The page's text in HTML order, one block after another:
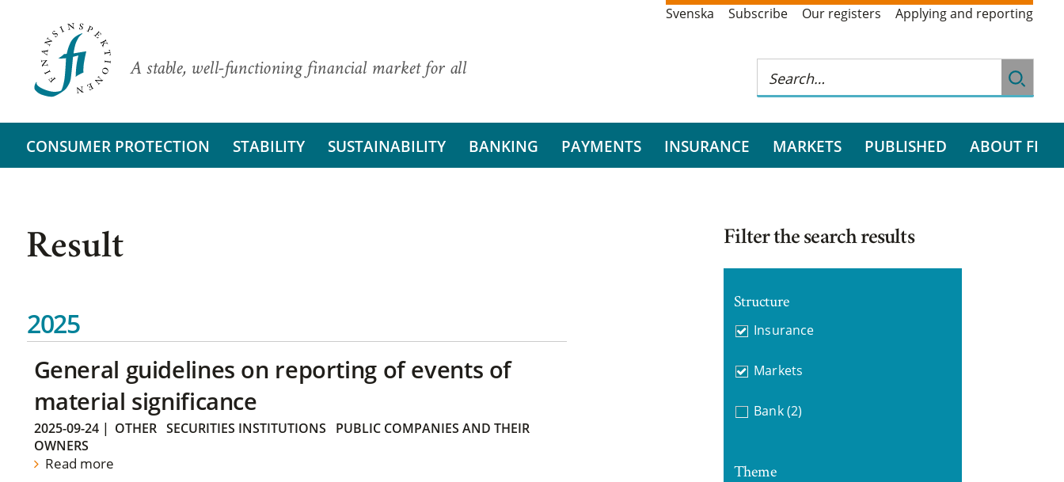
A stable, well-functioning financial market for all
Svenska Subscribe Our registers Applying and reporting
CONSUMER PROTECTION STABILITY SUSTAINABILITY BANKING PAYMENTS INSURANCE MARKETS PUBLISHED ABOUT FI
Result
2025
General guidelines on reporting of events of
material significance
2025-09-24| OTHER SECURITIES INSTITUTIONS
PUBLIC COMPANIES AND THEIR
OWNERS
Read more
Filter the search results
Structure
Insurance
Markets
Bank (2)
Theme